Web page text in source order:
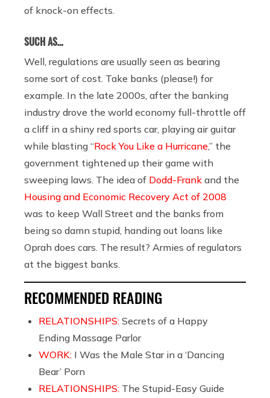
of knock-on effects.
SUCH AS…
Well, regulations are usually seen as bearing
some sort of cost. Take banks (please!) for
example. In the late 2000s, after the banking
industry drove the world economy full-throttle off
a cliff in a shiny red sports car, playing air guitar
while blasting “Rock You Like a Hurricane,” the
government tightened up their game with
sweeping laws. The idea of Dodd-Frank and the
Housing and Economic Recovery Act of 2008
was to keep Wall Street and the banks from
being so damn stupid, handing out loans like
Oprah does cars. The result? Armies of regulators
at the biggest banks.
RECOMMENDED READING
RELATIONSHIPS: Secrets of a Happy
Ending Massage Parlor
WORK: I Was the Male Star in a ‘Dancing
Bear’ Porn
RELATIONSHIPS: The Stupid-Easy Guide